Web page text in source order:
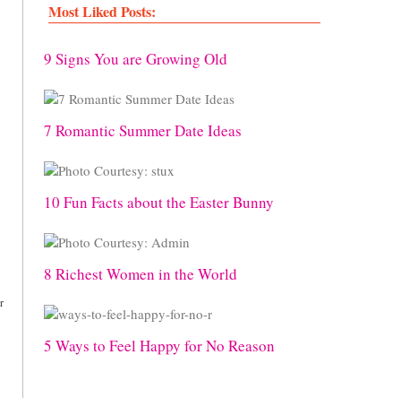
Most Liked Posts:
9 Signs You are Growing Old
7 Romantic Summer Date Ideas
10 Fun Facts about the Easter Bunny
8 Richest Women in the World
5 Ways to Feel Happy for No Reason